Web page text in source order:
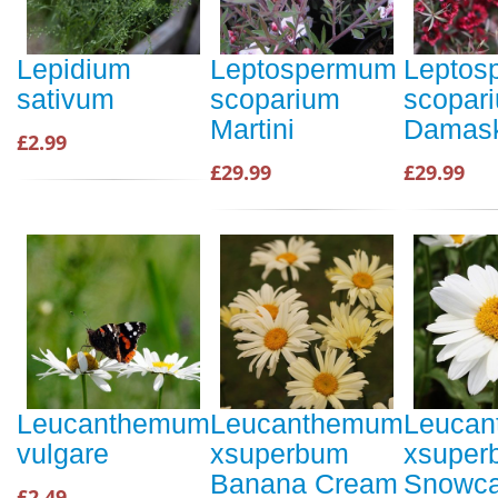
Lepidium
sativum
£2.99
Leptospermum
scoparium
Martini
£29.99 £29.99
Leucanthemum
vulgare
Leucanthemum
xsuperbum
Banana Cream